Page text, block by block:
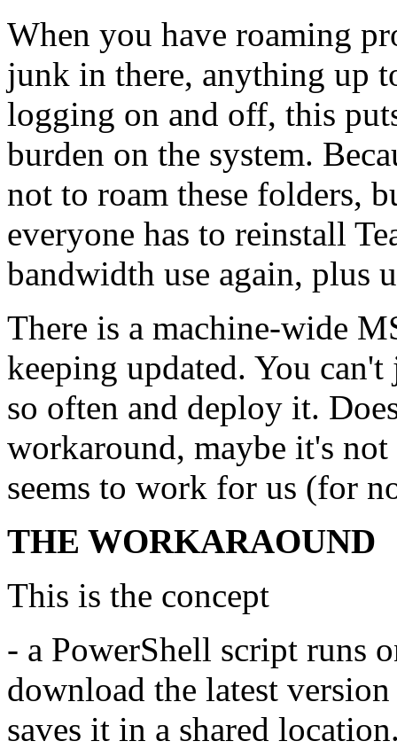
When you have roaming
junk in there, anything up
logging on and off, this
burden on the system.
not to roam these folders,
everyone has to reinstall
bandwidth use again, plus
There is a machine-wide
keeping updated. You
so often and deploy it.
workaround, maybe it's
seems to work for us (for
THE WORKARAOUND
This is the concept
- a PowerShell script runs
download the latest
saves it in a shared